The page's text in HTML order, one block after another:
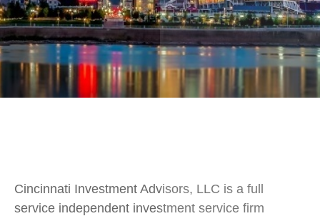
Cincinnati Investment Advisors, LLC is a full
service independent investment service firm